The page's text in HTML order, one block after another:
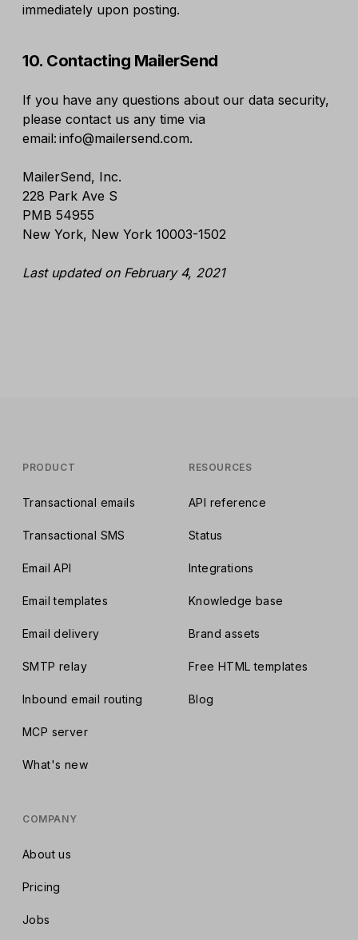
immediately upon posting.
10. Contacting MailerSend
If you have any questions about our data security,
please contact us any time via
email: info@mailersend.com.
MailerSend, Inc.
228 Park Ave S
PMB 54955
New York, New York 10003-1502
Last updated on February 4, 2021
PRODUCT
Transactional emails
Transactional SMS
Email API
Email templates
Email delivery
SMTP relay
Inbound email routing
MCP server
What's new
RESOURCES
API reference
Status
Integrations
Knowledge base
Brand assets
Free HTML templates
Blog
COMPANY
About us
Pricing
Jobs